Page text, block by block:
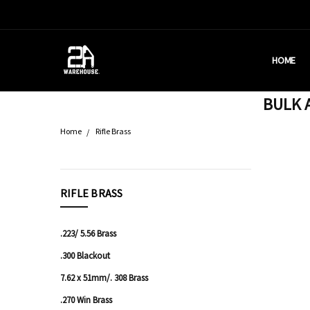
HOME
BRASS
DEALERS
WHY AM
WHAT IS
SHIPPING
PRIVACY
TERMS &
AMMO
BULK
Home Rifle Brass
Ammo
Pistol
Ammo
RIFLE BRASS
.223/ 5.56 Brass
.300 Blackout
7.62 x 51mm/. 308 Brass
.270 Win Brass